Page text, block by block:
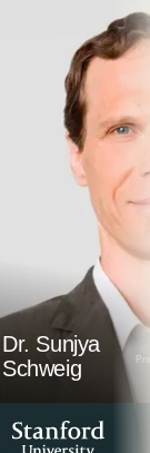
Dr. Sunjya
Schweig